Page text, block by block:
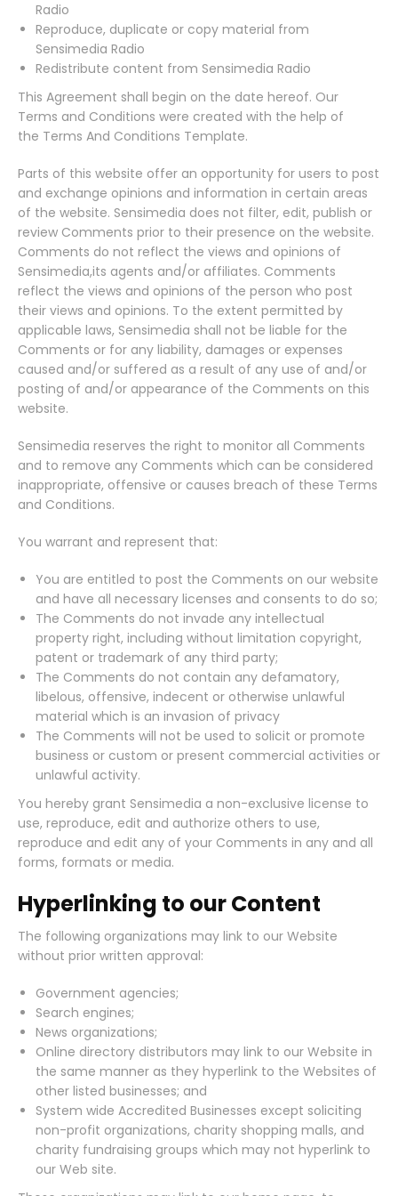
Radio
Reproduce, duplicate or copy material from
Sensimedia Radio
Redistribute content from Sensimedia Radio
This Agreement shall begin on the date hereof. Our
Terms and Conditions were created with the help of
the Terms And Conditions Template.
Parts of this website offer an opportunity for users to post
and exchange opinions and information in certain areas
of the website. Sensimedia does not filter, edit, publish or
review Comments prior to their presence on the website.
Comments do not reflect the views and opinions of
Sensimedia,its agents and/or affiliates. Comments
reflect the views and opinions of the person who post
their views and opinions. To the extent permitted by
applicable laws, Sensimedia shall not be liable for the
Comments or for any liability, damages or expenses
caused and/or suffered as a result of any use of and/or
posting of and/or appearance of the Comments on this
website.
Sensimedia reserves the right to monitor all Comments
and to remove any Comments which can be considered
inappropriate, offensive or causes breach of these Terms
and Conditions.
You warrant and represent that:
You are entitled to post the Comments on our website
and have all necessary licenses and consents to do so;
The Comments do not invade any intellectual
property right, including without limitation copyright,
patent or trademark of any third party;
The Comments do not contain any defamatory,
libelous, offensive, indecent or otherwise unlawful
material which is an invasion of privacy
The Comments will not be used to solicit or promote
business or custom or present commercial activities or
unlawful activity.
You hereby grant Sensimedia a non-exclusive license to
use, reproduce, edit and authorize others to use,
reproduce and edit any of your Comments in any and all
forms, formats or media.
Hyperlinking to our Content
The following organizations may link to our Website
without prior written approval:
Government agencies;
Search engines;
News organizations;
Online directory distributors may link to our Website in
the same manner as they hyperlink to the Websites of
other listed businesses; and
System wide Accredited Businesses except soliciting
non-profit organizations, charity shopping malls, and
charity fundraising groups which may not hyperlink to
our Web site.